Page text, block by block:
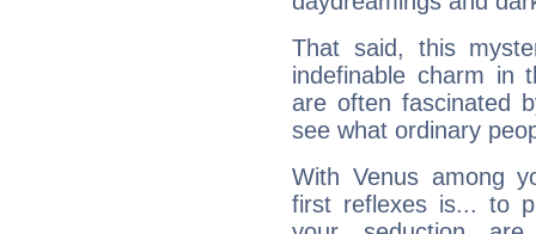
That said, this
indefinable charm in
are often fascinated
see what ordinary
With Venus among
first reflexes is... to